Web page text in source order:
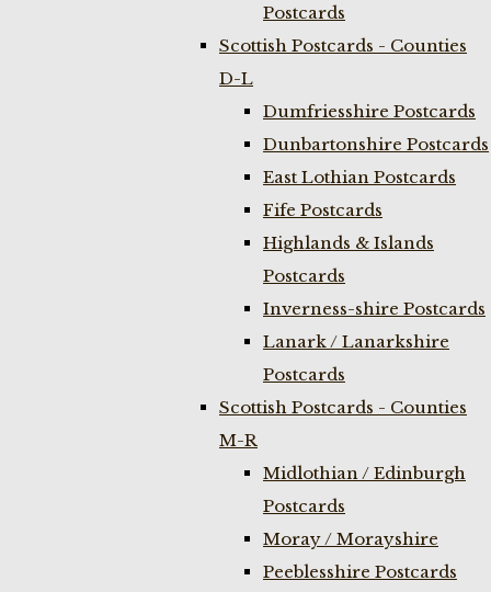
Postcards
Scottish Postcards - Counties
D-L
Dumfriesshire Postcards
Dunbartonshire Postcards
East Lothian Postcards
Fife Postcards
Highlands & Islands
Postcards
Inverness-shire Postcards
Lanark / Lanarkshire
Postcards
Scottish Postcards - Counties
M-R
Midlothian / Edinburgh
Postcards
Moray / Morayshire
Peeblesshire Postcards